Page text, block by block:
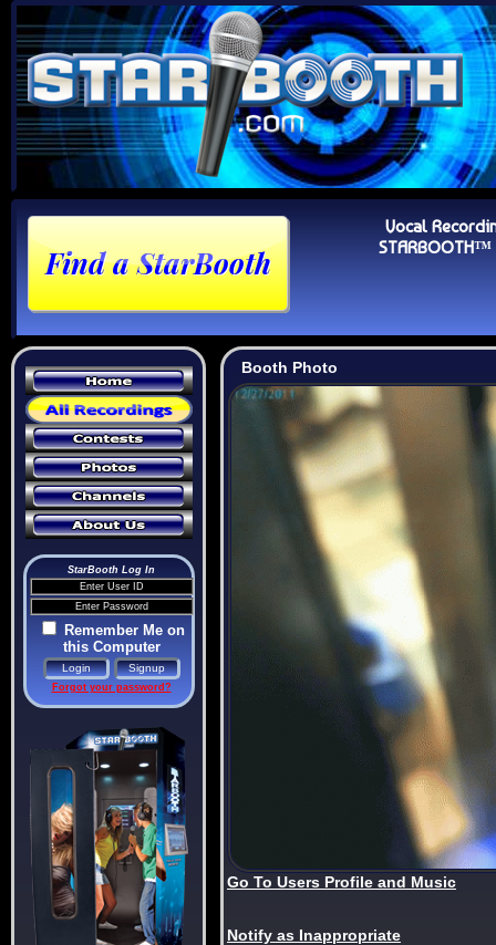
Vocal
StarBooth Log In
Remember Me on
this Computer
Forgot your password?
Booth Photo
Go To Users Profile and Music
Notify as Inappropriate